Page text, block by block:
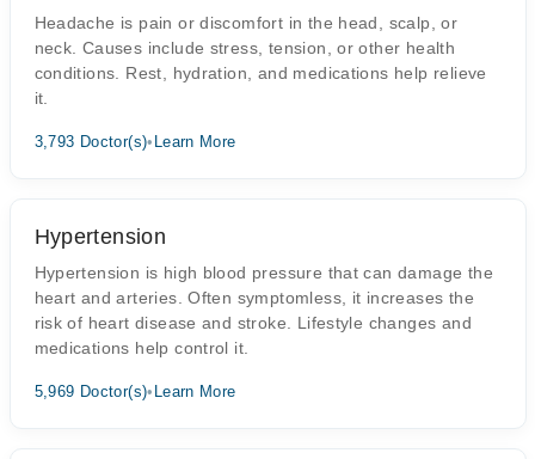
Headache is pain or discomfort in the head, scalp, or
neck. Causes include stress, tension, or other health
conditions. Rest, hydration, and medications help relieve
it.
3,793 Doctor(s)• Learn More
Hypertension
Hypertension is high blood pressure that can damage the
heart and arteries. Often symptomless, it increases the
risk of heart disease and stroke. Lifestyle changes and
medications help control it.
5,969 Doctor(s)• Learn More